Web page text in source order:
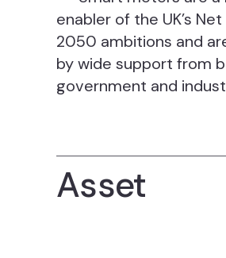
enabler of the UK’s
2050 ambitions and
by wide support from
government and
Asset